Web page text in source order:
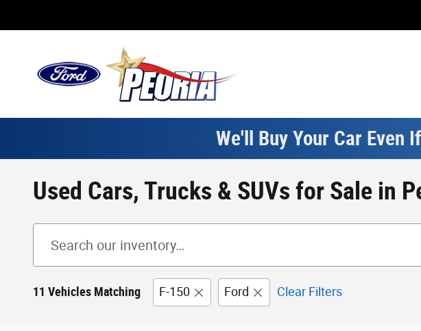
We'll Buy Your Car Even
Used Cars, Trucks & SUVs for Sale in
11 Vehicles Matching F-150 Ford Clear Filters